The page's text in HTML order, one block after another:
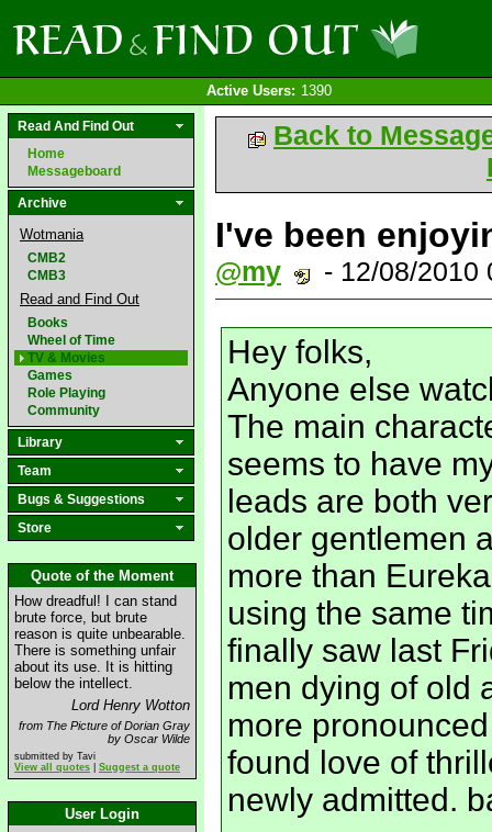
Active Users: 1390
Read And Find Out
Home
Messageboard
Archive
Wotmania
CMB2
CMB3
Read and Find Out
Books
Wheel of Time
TV & Movies
Games
Role Playing
Community
Library
Team
Bugs & Suggestions
Store
Quote of the Moment
How dreadful! I can stand
brute force, but brute
reason is quite unbearable.
There is something unfair
about its use. It is hitting
below the intellect.
Lord Henry Wotton
from The Picture of Dorian Gray
by Oscar Wilde
submitted by Tavi
View all quotes
Suggest a quote
User Login
Back to
I've been
@my - 12/08/
Hey folks,
Anyone else
The main
seems to have
leads are both
older gentlemen
more than
using the same
finally saw last
men dying of old
more
found love of
newly admitted.